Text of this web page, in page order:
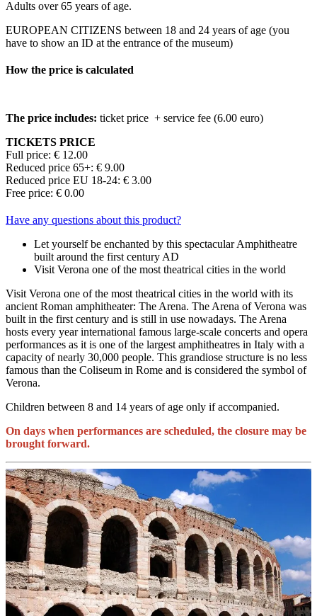
Adults over 65 years of age.
EUROPEAN CITIZENS between 18 and 24 years of age (you
have to show an ID at the entrance of the museum)
How the price is calculated
The price includes: ticket price + service fee (6.00 euro)
TICKETS PRICE
Full price: € 12.00
Reduced price 65+: € 9.00
Reduced price EU 18-24: € 3.00
Free price: € 0.00
Have any questions about this product?
Let yourself be enchanted by this spectacular Amphitheatre
built around the first century AD
Visit Verona one of the most theatrical cities in the world
Visit Verona one of the most theatrical cities in the world with its
ancient Roman amphitheater: The Arena. The Arena of Verona was
built in the first century and is still in use nowadays. The Arena
hosts every year international famous large-scale concerts and opera
performances as it is one of the largest amphitheatres in Italy with a
capacity of nearly 30,000 people. This grandiose structure is no less
famous than the Coliseum in Rome and is considered the symbol of
Verona.
Children between 8 and 14 years of age only if accompanied.
On days when performances are scheduled, the closure may be
brought forward.